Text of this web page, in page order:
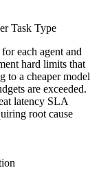
Task Type
each agent and
hard limits that
to a cheaper model
are exceeded.
latency SLA
root cause